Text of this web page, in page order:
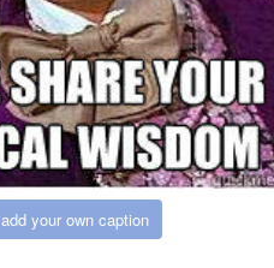
add your own caption